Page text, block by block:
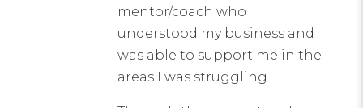
mentor/coach who
understood my business and
was able to support me in the
areas I was struggling.